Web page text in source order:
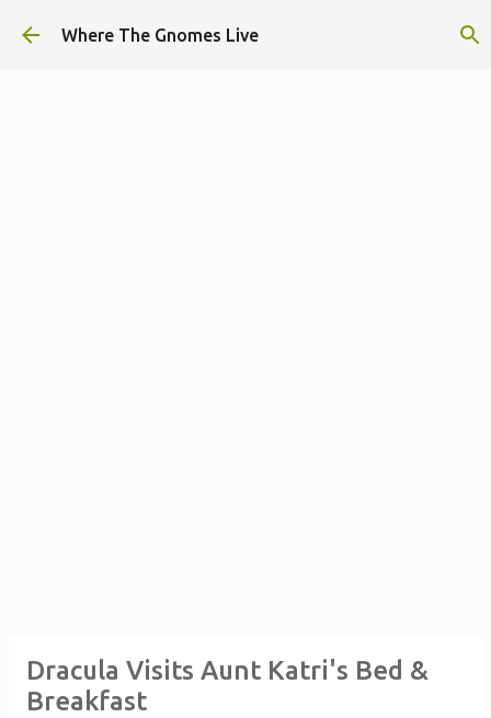
Skip to main content
Where The Gnomes Live
Dracula Visits Aunt Katri's Bed &
Breakfast